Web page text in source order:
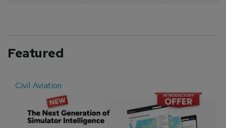
Featured
Civil Aviation